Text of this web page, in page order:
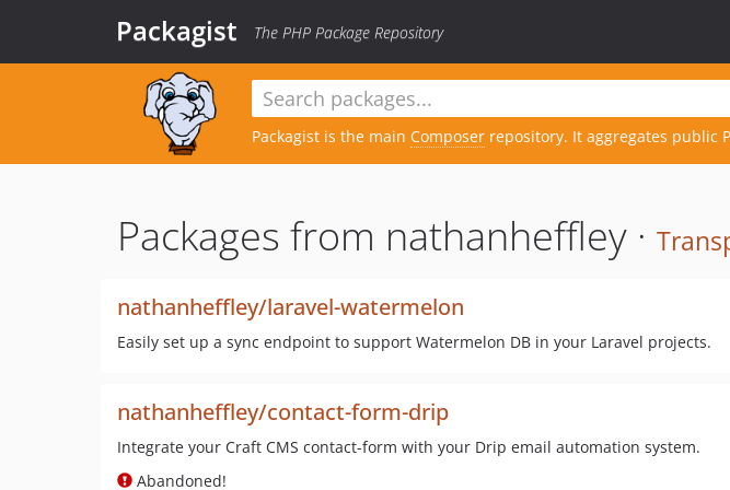
Packagist The PHP Package Repository
Packagist is the main Composer repository. It aggregates public
Packages from nathanheffley ·
nathanheffley/laravel-watermelon
Easily set up a sync endpoint to support Watermelon DB in your Laravel projects.
nathanheffley/contact-form-drip
Integrate your Craft CMS contact-form with your Drip email automation system.
Abandoned!